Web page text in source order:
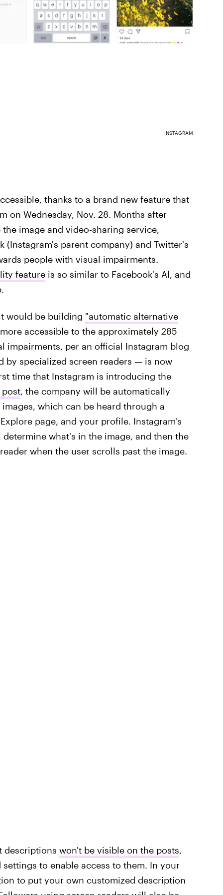
INSTAGRAM
thanks to a brand new feature that
on Wednesday, Nov. 28. Months after
image and video-sharing service,
(Instagram's parent company) and Twitter's
people with visual impairments.
featureis so similar to Facebook's Al, and
would be building "automatic alternative
accessible to the approximately 285
impairments, per an official Instagram blog
by specialized screen readers — is now
time that Instagram is introducing the
post, the company will be automatically
which can be heard through a
page, and your profile. Instagram's
determine what's in the image, and then the
when the user scrolls past the image.
descriptions won't be visible on the posts,
to enable access to them. In your
to put your own customized description